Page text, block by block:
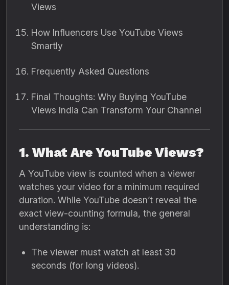
Views
How Influencers Use YouTube Views
Smartly
Frequently Asked Questions
Final Thoughts: Why Buying YouTube
Views India Can Transform Your Channel
1. What Are YouTube Views?
A YouTube view is counted when a viewer
watches your video for a minimum required
duration. While YouTube doesn’t reveal the
exact view-counting formula, the general
understanding is:
The viewer must watch at least 30
seconds (for long videos).